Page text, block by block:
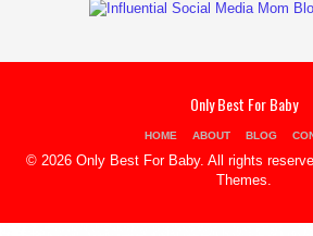
Only Best For Baby
HOME ABOUT BLOG
© 2026 Only Best For Baby. All rights
Themes